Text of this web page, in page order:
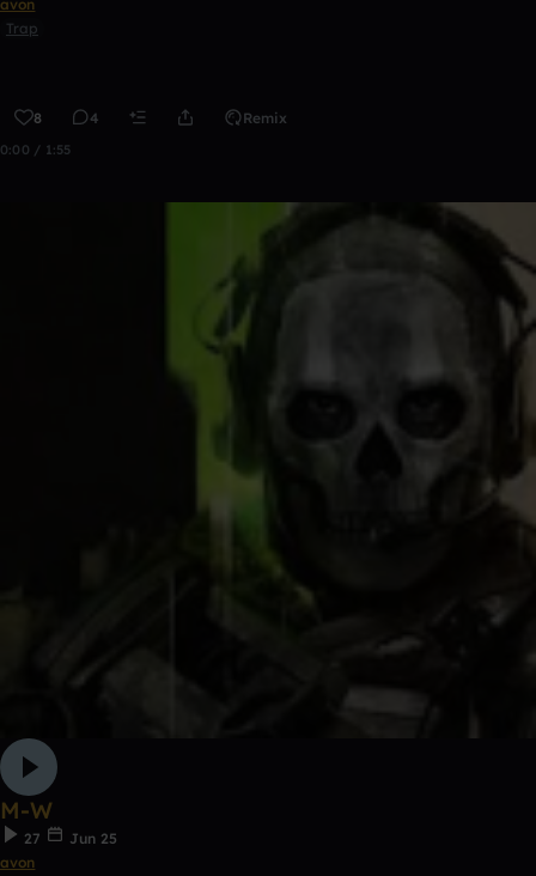
avon
Trap
8 4 Remix
0:00 / 1:55
M-W
27
Jun 25
avon